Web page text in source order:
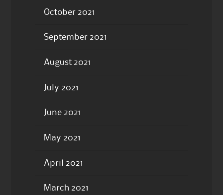
October 2021
September 2021
August 2021
July 2021
June 2021
May 2021
April 2021
March 2021